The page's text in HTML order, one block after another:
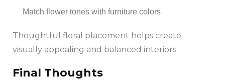
Match flower tones with furniture colors
Thoughtful floral placement helps create
visually appealing and balanced interiors.
Final Thoughts